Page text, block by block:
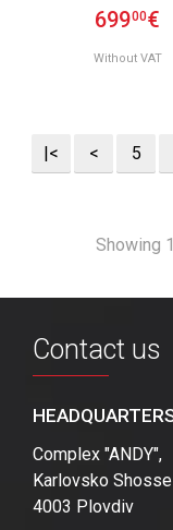
69900€
Without VAT
|< < 5
Showing
Contact us
Complex "ANDY",
Karlovsko
4003 Plovdiv